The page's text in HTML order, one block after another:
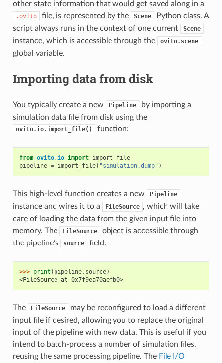
other state information that would get saved along in a
.ovito file, is represented by the Scene
Python class. A
script always runs in the context of one current
Scene
instance, which is accessible through the ovito.scene
global variable.
Importing data from disk
You typically create a new Pipeline
by importing a
simulation data file from disk using the
ovito.io.import_file() function:
from ovito.io import import_file
pipeline = import_file( "simulation.dump" )
This high-level function creates a new Pipeline
instance and wires it to a FileSource , which will take
care of loading the data from the given input file into
memory. The
FileSource
object is accessible through
the pipeline’s
source field:
>>> print ( pipeline. source)
<FileSource at 0x7f9ea70aefb0>
The FileSource
may be reconfigured to load a different
input file if desired, allowing you to replace the original
input of the pipeline with new data. This is useful if you
intend to batch-process a number of simulation files,
reusing the same processing pipeline. The File I/O